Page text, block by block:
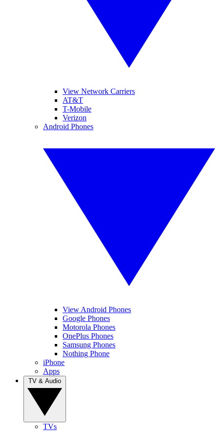
View Network Carriers
AT&T
T-Mobile
Verizon
Android Phones
View Android Phones
Google Phones
Motorola Phones
OnePlus Phones
Samsung Phones
Nothing Phone
iPhone
Apps
TVs